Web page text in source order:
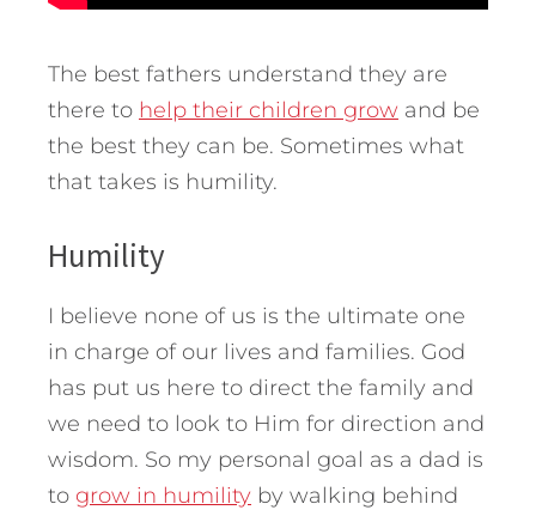
The best fathers understand they are
there to help their children grow and be
the best they can be. Sometimes what
that takes is humility.
Humility
I believe none of us is the ultimate one
in charge of our lives and families. God
has put us here to direct the family and
we need to look to Him for direction and
wisdom. So my personal goal as a dad is
to grow in humility by walking behind